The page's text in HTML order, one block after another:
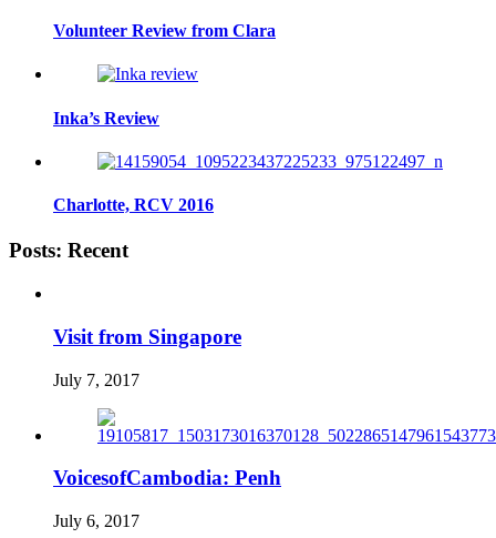
Volunteer Review from Clara
Inka’s Review
Charlotte, RCV 2016
Posts: Recent
Visit from Singapore
July 7, 2017
VoicesofCambodia: Penh
July 6, 2017